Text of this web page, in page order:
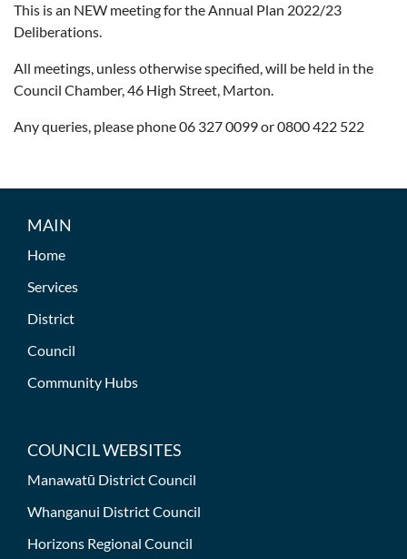
This is an NEW meeting for the Annual Plan 2022/23
Deliberations.
All meetings, unless otherwise specified, will be held in the
Council Chamber, 46 High Street, Marton.
Any queries, please phone 06 327 0099 or 0800 422 522
MAIN
Home
Services
District
Council
Community Hubs
COUNCIL WEBSITES
Manawatū District Council
Whanganui District Council
Horizons Regional Council